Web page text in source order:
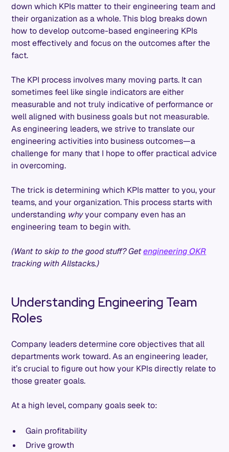
down which KPIs matter to their engineering team and
their organization as a whole. This blog breaks down
how to develop outcome-based engineering KPIs
most effectively and focus on the outcomes after the
fact.
The KPI process involves many moving parts. It can
sometimes feel like single indicators are either
measurable and not truly indicative of performance or
well aligned with business goals but not measurable.
As engineering leaders, we strive to translate our
engineering activities into business outcomes—a
challenge for many that I hope to offer practical advice
in overcoming.
The trick is determining which KPIs matter to you, your
teams, and your organization. This process starts with
understanding whyyour company even has an
engineering team to begin with.
(Want to skip to the good stuff? Getengineering OKR
tracking with Allstacks.)
Understanding Engineering Team
Roles
Company leaders determine core objectives that all
departments work toward. As an engineering leader,
it’s crucial to figure out how your KPIs directly relate to
those greater goals.
At a high level, company goals seek to:
Gain profitability
Drive growth